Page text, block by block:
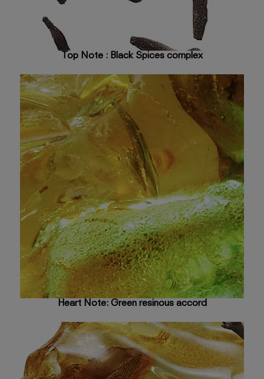
Top Note : Black Spices complex
Heart Note: Green resinous accord